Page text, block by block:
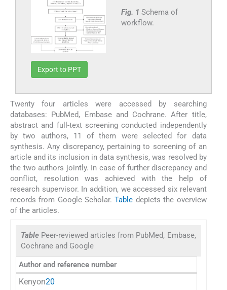
Fig. 1 Schema of
workflow.
Export to PPT
Twenty four articles were accessed by searching
databases: PubMed, Embase and Cochrane. After title,
abstract and full-text screening conducted independently
by two authors, 11 of them were selected for data
synthesis. Any discrepancy, pertaining to screening of an
article and its inclusion in data synthesis, was resolved by
the two authors jointly. In case of further discrepancy and
conflict, resolution was achieved with the help of
research supervisor. In addition, we accessed six relevant
records from Google Scholar.Table depicts the overview
of the articles.
Table Peer-reviewed articles from PubMed, Embase,
Cochrane and Google
Author and reference number
Kenyon20